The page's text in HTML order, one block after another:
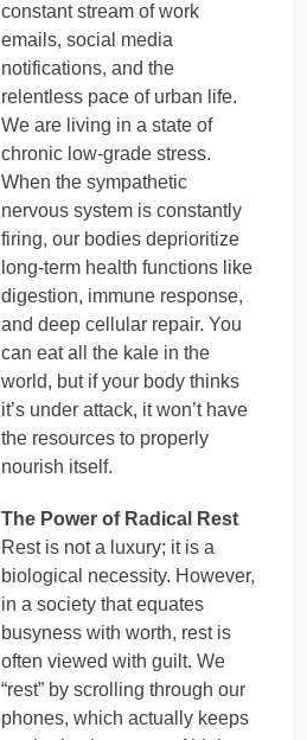
constant stream of work
emails, social media
notifications, and the
relentless pace of urban life.
We are living in a state of
chronic low-grade stress.
When the sympathetic
nervous system is constantly
firing, our bodies deprioritize
long-term health functions like
digestion, immune response,
and deep cellular repair. You
can eat all the kale in the
world, but if your body thinks
it’s under attack, it won’t have
the resources to properly
nourish itself.
The Power of Radical Rest
Rest is not a luxury; it is a
biological necessity. However,
in a society that equates
busyness with worth, rest is
often viewed with guilt. We
“rest” by scrolling through our
phones, which actually keeps